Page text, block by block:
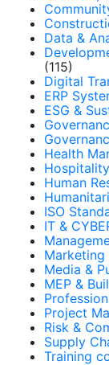
Data &
(115)
Digital
ERP
ESG &
Health
Human
ISO
IT &
Marketing
Media &
MEP &
Project
Risk &
Supply
Training